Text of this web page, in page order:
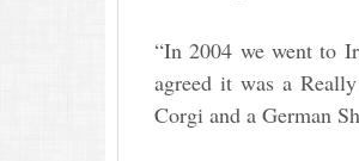
“In 2004 we went to
agreed it was a
Corgi and a German